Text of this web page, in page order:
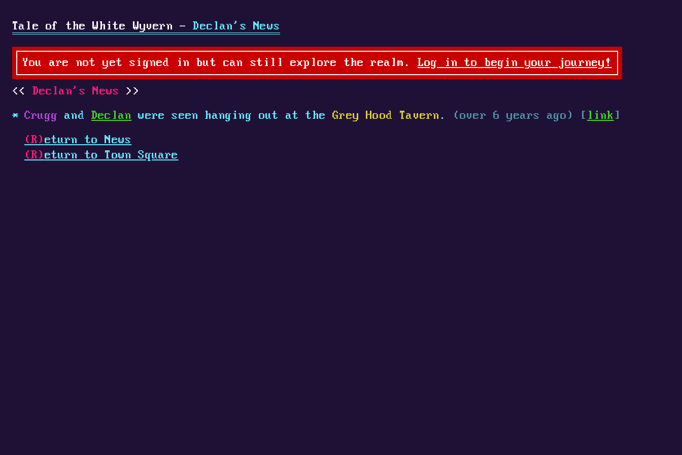
Tale of the White Wyvern - Declan's News
You are not yet signed in but can still explore the realm. Log in to begin your journey!
Declan's News
Crugg and Declan were seen hanging out at theGrey Hood Tavern . (over 6 years ago) [ link ]
(R) eturn to News
(R) eturn to Town Square